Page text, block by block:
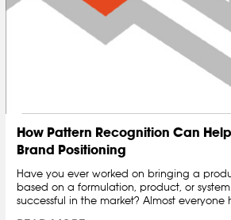
How Pattern Recognition Can
Brand Positioning
Have you ever worked on bringing a
based on a formulation, product, or
successful in the market? Almost everyone